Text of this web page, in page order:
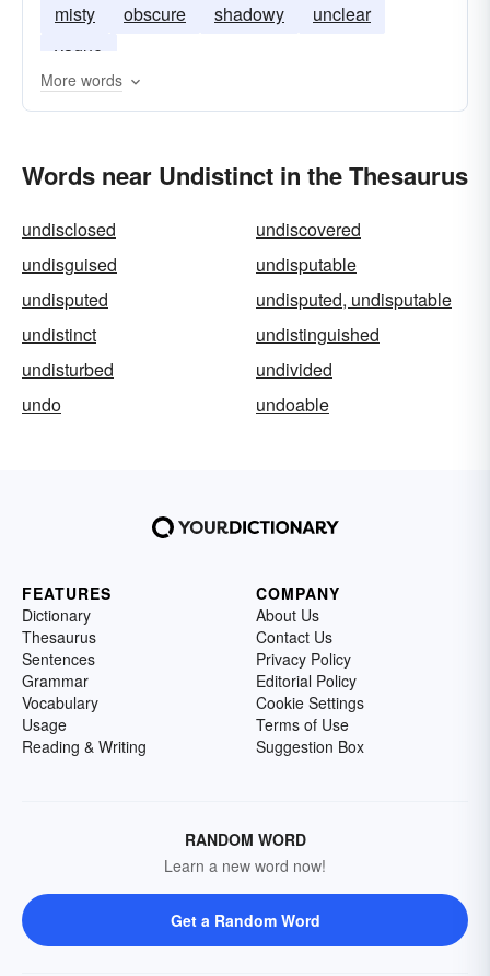
misty
obscure shadowy
unclear
vague
More words
Words near Undistinct in the Thesaurus
undisclosed
undiscovered
undisguised
undisputable
undisputed
undisputed, undisputable
undistinct
undistinguished
undisturbed
undivided
undo
undoable
FEATURES
Dictionary
Thesaurus
Sentences
Grammar
Vocabulary
Usage
Reading & Writing
COMPANY
About Us
Contact Us
Privacy Policy
Editorial Policy
Cookie Settings
Terms of Use
Suggestion Box
RANDOM WORD
Learn a new word now!
Get a Random Word